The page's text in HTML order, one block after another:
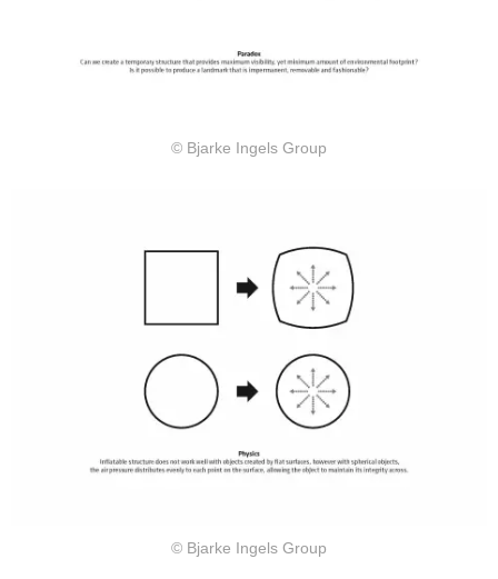
© Bjarke Ingels Group
© Bjarke Ingels Group